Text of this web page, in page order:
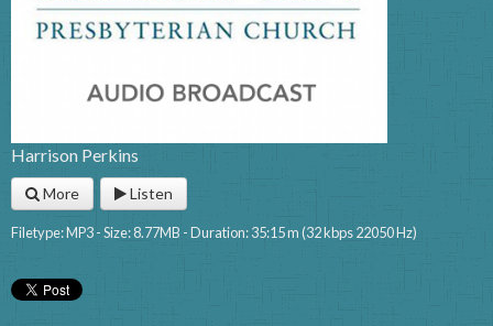
Harrison Perkins
More Listen
Filetype: MP3 - Size: 8.77MB - Duration: 35:15 m (32 kbps 22050 Hz)